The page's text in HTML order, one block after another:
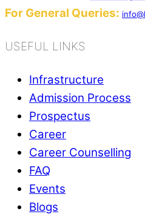
For General Queries:
USEFUL LINKS
Infrastructure
Admission Process
Prospectus
Career
Career Counselling
FAQ
Events
Blogs